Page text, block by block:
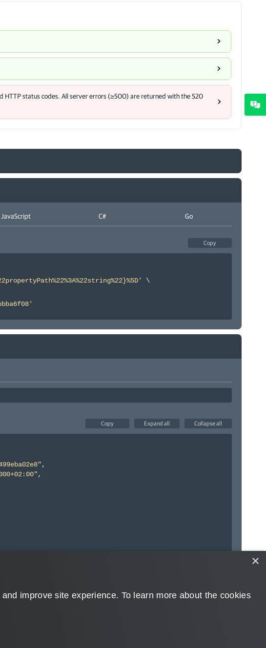
status codes. All server errors (≥500) are returned with the 520
JavaScript C# Go
Copy
\
Copy Expand all Collapse all
,
,
➔ Next to Accounts
×
improve site experience. ​To learn more about the cookies